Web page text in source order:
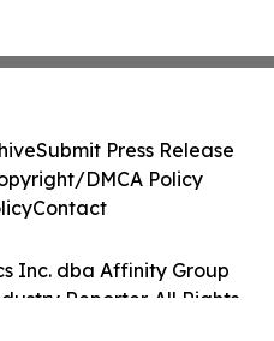
Inc. dba Affinity Group
Reporter. All Rights
Submit Press Release
DMCA Policy
Contact